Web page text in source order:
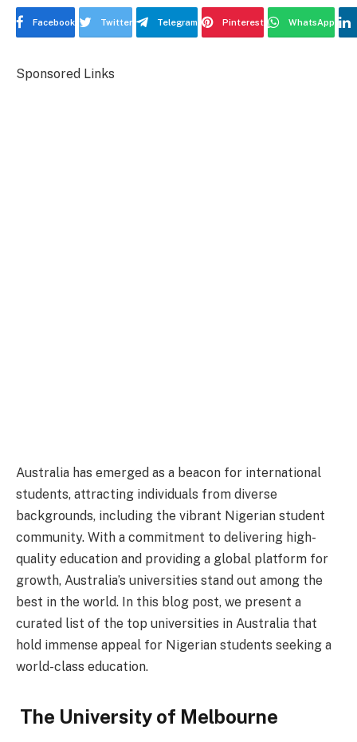
Facebook Twitter Telegram Pinterest WhatsApp
Sponsored Links
Australia has emerged as a beacon for international
students, attracting individuals from diverse
backgrounds, including the vibrant Nigerian student
community. With a commitment to delivering high-
quality education and providing a global platform for
growth, Australia’s universities stand out among the
best in the world. In this blog post, we present a
curated list of the top universities in Australia that
hold immense appeal for Nigerian students seeking a
world-class education.
The University of Melbourne